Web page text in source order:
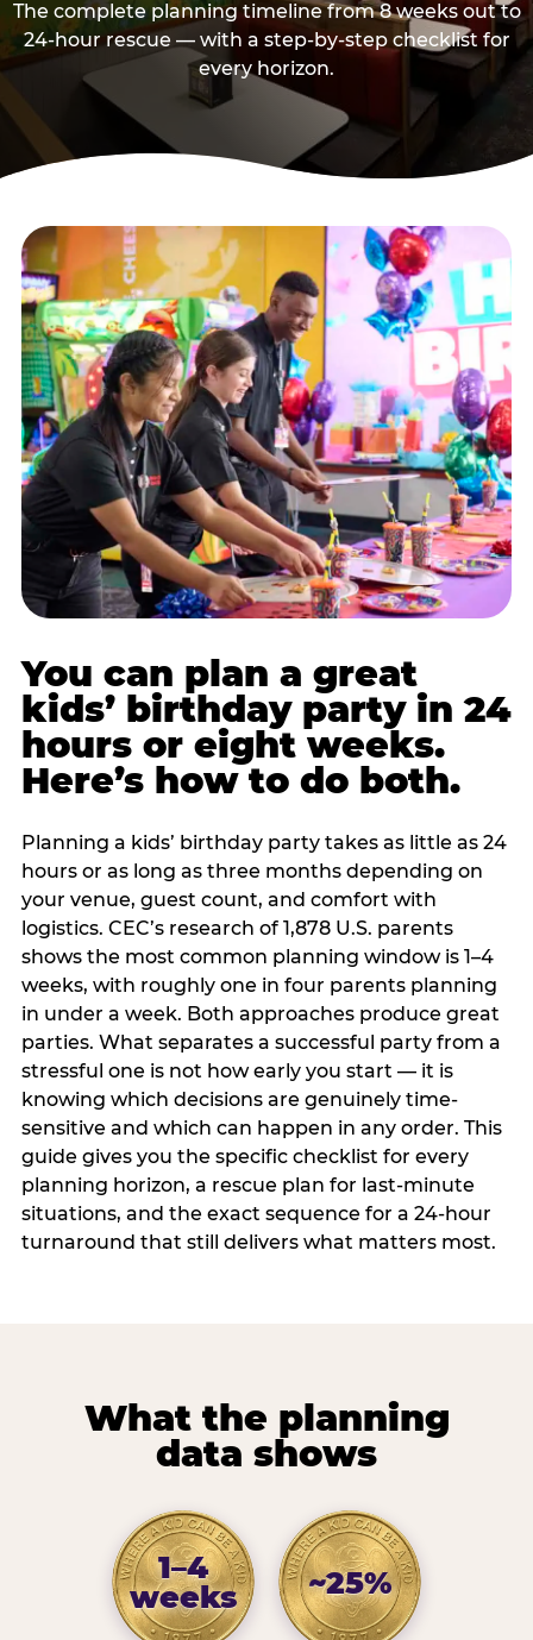
The complete planning timeline from 8 weeks out to
24-hour rescue — with a step-by-step checklist for
every horizon.
You can plan a great
kids’ birthday party in 24
hours or eight weeks.
Here’s how to do both.
Planning a kids’ birthday party takes as little as 24
hours or as long as three months depending on
your venue, guest count, and comfort with
logistics. CEC’s research of 1,878 U.S. parents
shows the most common planning window is 1–4
weeks, with roughly one in four parents planning
in under a week. Both approaches produce great
parties. What separates a successful party from a
stressful one is not how early you start — it is
knowing which decisions are genuinely time-
sensitive and which can happen in any order. This
guide gives you the specific checklist for every
planning horizon, a rescue plan for last-minute
situations, and the exact sequence for a 24-hour
turnaround that still delivers what matters most.
What the planning
data shows
1–4
weeks
~25%